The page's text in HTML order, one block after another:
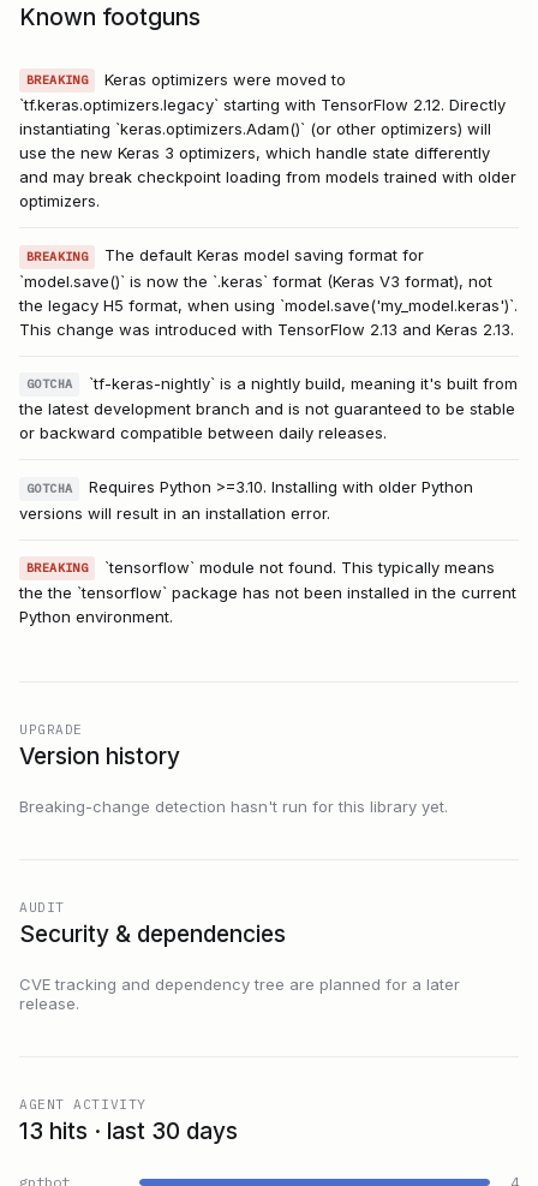
Known footguns
BREAKING
Keras optimizers were moved to
`tf.keras.optimizers.legacy` starting with TensorFlow 2.12. Directly
instantiating `keras.optimizers.Adam()` (or other optimizers) will
use the new Keras 3 optimizers, which handle state differently
and may break checkpoint loading from models trained with older
optimizers.
BREAKING
The default Keras model saving format for
`model.save()` is now the `.keras` format (Keras V3 format), not
the legacy H5 format, when using `model.save('my_model.keras')`.
This change was introduced with TensorFlow 2.13 and Keras 2.13.
GOTCHA
`tf-keras-nightly` is a nightly build, meaning it's built from
the latest development branch and is not guaranteed to be stable
or backward compatible between daily releases.
GOTCHA
Requires Python >=3.10. Installing with older Python
versions will result in an installation error.
BREAKING
`tensorflow` module not found. This typically means
the the `tensorflow` package has not been installed in the current
Python environment.
UPGRADE
Version history
Breaking-change detection hasn't run for this library yet.
AUDIT
Security & dependencies
CVE tracking and dependency tree are planned for a later
release.
AGENT ACTIVITY
13 hits · last 30 days
gptbot 4